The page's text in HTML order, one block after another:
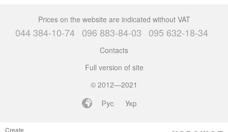
Buy caviar in Kiev
“Buy caviar Kiev” is a popular Internet request, because a large
extremely difficult to find high-quality caviar. There are a lot of
glance resemble real caviar, but in reality they are protein fakes.
She does not have the same beneficial properties and taste.
taste, and from all famous manufacturers. Thanks to this, you can
Prices on the website are indicated without VAT
044 384-10-74 096 883-84-03 095 632-18-34
Contacts
Full version of site
© 2012—2021
Рус
Укр
Create